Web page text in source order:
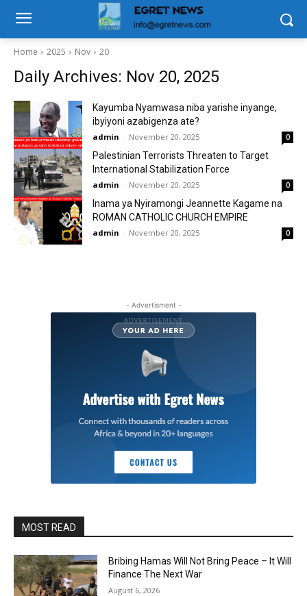
Home 2025 Nov 20
Daily Archives: Nov 20, 2025
Kayumba Nyamwasa niba yarishe inyange,
ibyiyoni azabigenza ate?
admin - November 20, 2025 0
Palestinian Terrorists Threaten to Target
International Stabilization Force
admin - November 20, 2025 0
Inama ya Nyiramongi Jeannette Kagame na
ROMAN CATHOLIC CHURCH EMPIRE
admin - November 20, 2025 0
- Advertisment -
MOST READ
Bribing Hamas Will Not Bring Peace – It Will
Finance The Next War
August 6, 2026